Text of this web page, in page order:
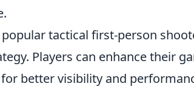
tactical first-person
Players can enhance their
for better visibility and